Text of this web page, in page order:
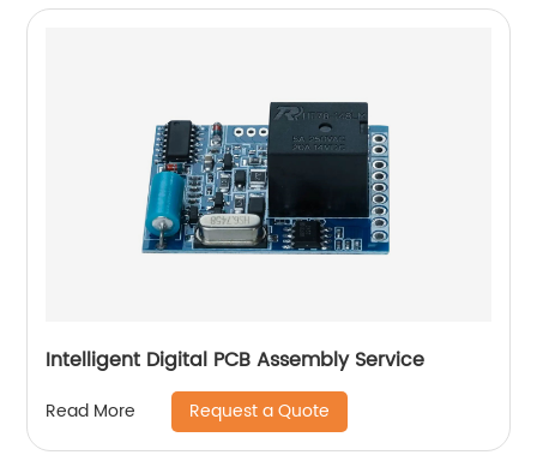
Intelligent Digital PCB Assembly Service
Read More Request a Quote